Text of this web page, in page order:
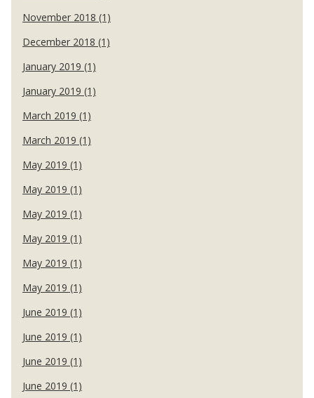
November 2018 (1)
December 2018 (1)
January 2019 (1)
January 2019 (1)
March 2019 (1)
March 2019 (1)
May 2019 (1)
May 2019 (1)
May 2019 (1)
May 2019 (1)
May 2019 (1)
May 2019 (1)
June 2019 (1)
June 2019 (1)
June 2019 (1)
June 2019 (1)